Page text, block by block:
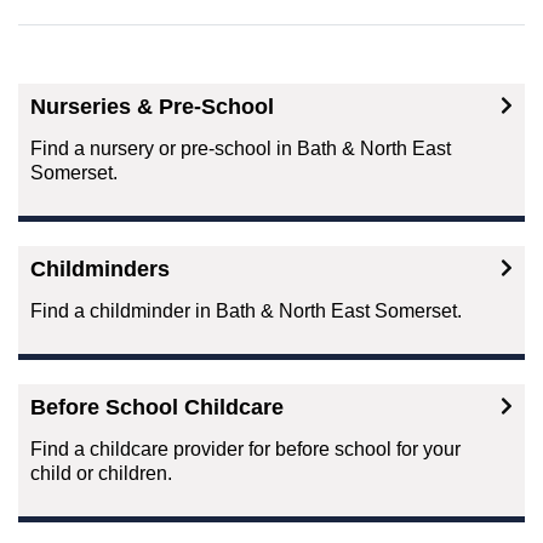
Nurseries & Pre-School
Find a nursery or pre-school in Bath & North East
Somerset.
Childminders
Find a childminder in Bath & North East Somerset.
Before School Childcare
Find a childcare provider for before school for your
child or children.